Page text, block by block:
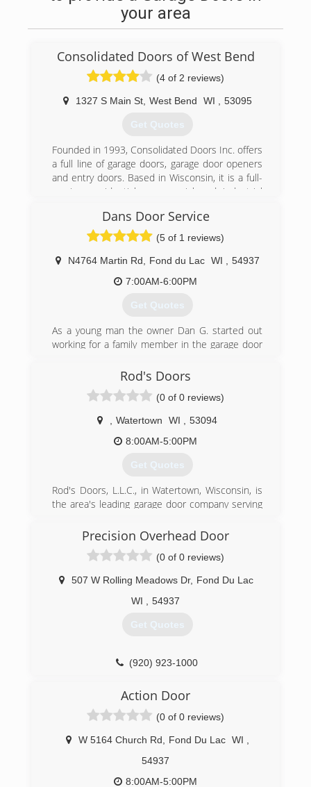
polleschconstruction.com
your area
Consolidated Doors of West Bend
(4 of 2 reviews)
1327 S Main St, West Bend WI 53095
Get Quotes
Founded in 1993, Consolidated Doors Inc. offers
a full line of garage doors, garage door openers
and entry doors. Based in Wisconsin, it is a full-
service, residential, commercial and industrial
manufactures and assembles garage door
components in-house. Consolidated Doors Inc.
has five locations to serve its retail and
wholesale customers. The company's
warehouses offer a variety of brands, including
Clopay and Ideal. Consolidated Doors Inc. also
services other door and operator
(262) 334-8008
Dans Door Service
(5 of 1 reviews)
N4764 Martin Rd Fond du Lac WI
54937
7:00AM-6:00PM
Get Quotes
As a young man the owner Dan G. started out
working for a family member in the garage door
garage door company located in Stevens Point
the Wild Rose area , got married and decided to
open his own garage door repair and installation
company. Dan's Door Service is proudly family
owned and operated.
(920) 904-5645
dansdoorservice.com
Rod's Doors
(0 of 0 reviews)
Watertown WI
53094
8:00AM-5:00PM
Get Quotes
Rod's Doors, L.L.C., in Watertown, Wisconsin, is
the area's leading garage door company serving
specialize in affordable residential and
replacement. For more information, contact
Rod's Doors, L.L.C. in Watertown.
Associations:
Better Business Bureau
(920) 261-4078
Precision Overhead Door
(0 of 0 reviews)
507 W Rolling Meadows Dr, Fond Du Lac
WI
54937
Get Quotes
(920) 923-1000
Action Door
(0 of 0 reviews)
W 5164 Church Rd Fond Du Lac WI
54937
8:00AM-5:00PM